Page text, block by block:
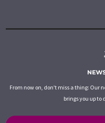
From now on, don't miss a thing: Our
brings you up to